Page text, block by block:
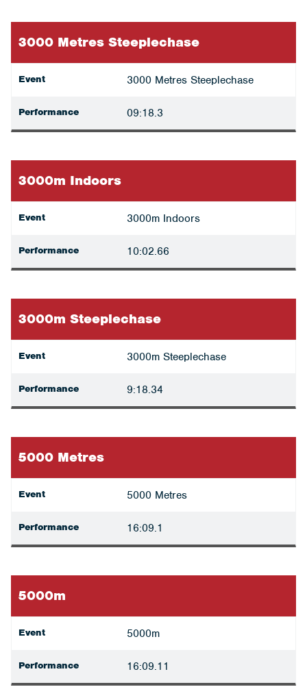
3000 Metres Steeplechase
Event 3000 Metres Steeplechase
Performance 09:18.3
3000m Indoors
Event 3000m Indoors
Performance 10:02.66
3000m Steeplechase
Event 3000m Steeplechase
Performance 9:18.34
5000 Metres
Event 5000 Metres
Performance 16:09.1
5000m
Event 5000m
Performance 16:09.11